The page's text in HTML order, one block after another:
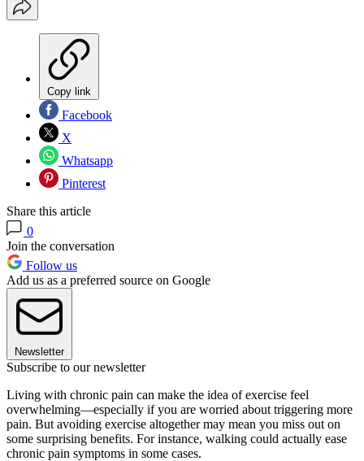
Copy link
Facebook
X
Whatsapp
Pinterest
Share this article
0
Join the conversation
Follow us
Add us as a preferred source on Google
Newsletter
Subscribe to our newsletter
Living with chronic pain can make the idea of exercise feel
overwhelming—especially if you are worried about triggering more
pain. But avoiding exercise altogether may mean you miss out on
some surprising benefits. For instance, walking could actually ease
chronic pain symptoms in some cases.